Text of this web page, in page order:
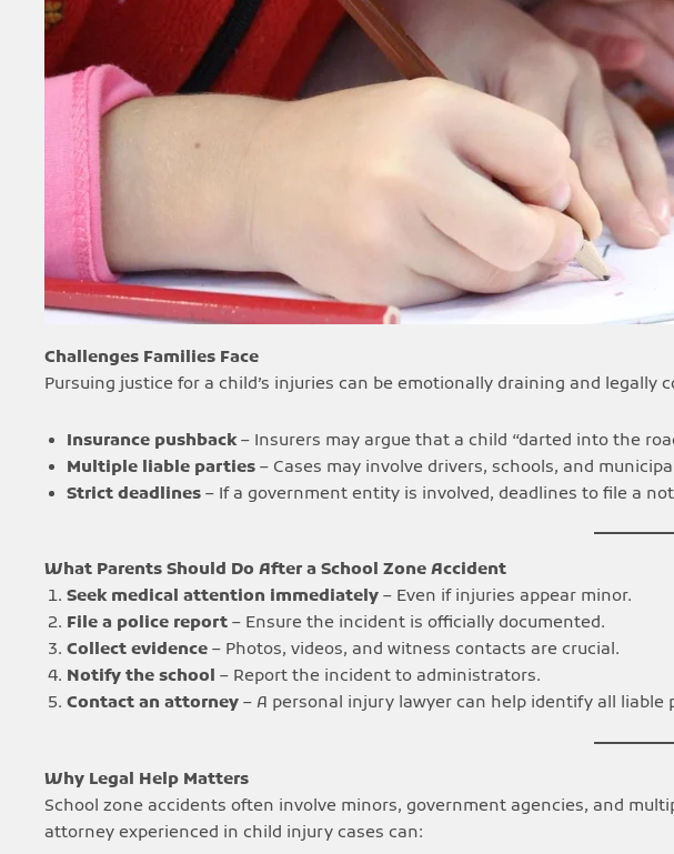
Challenges Families Face
Pursuing justice for a child’s injuries can be emotionally draining and legally
Insurance pushback– Insurers may argue that a child “darted into the
Multiple liable parties – Cases may involve drivers, schools, and
Strict deadlines – If a government entity is involved, deadlines to file a
What Parents Should Do After a School Zone Accident
Seek medical attention immediately – Even if injuries appear minor.
File a police report – Ensure the incident is officially documented.
Collect evidence – Photos, videos, and witness contacts are crucial.
Notify the school – Report the incident to administrators.
Contact an attorney – A personal injury lawyer can help identify all
Why Legal Help Matters
School zone accidents often involve minors, government agencies, and
attorney experienced in child injury cases can: